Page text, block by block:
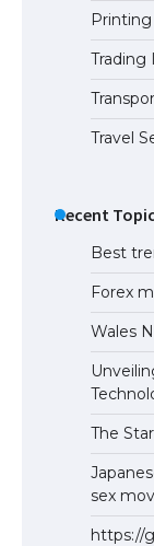
Trading
Travel
Recent
Best
Forex
Wales
The
sex
https://